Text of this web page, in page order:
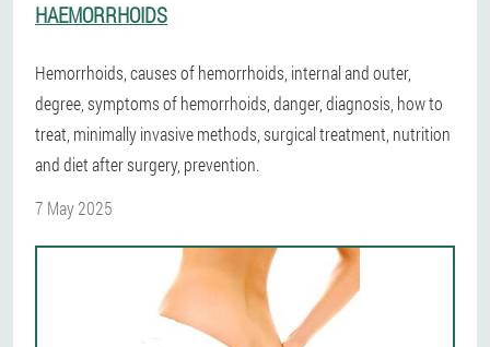
HAEMORRHOIDS
Hemorrhoids, causes of hemorrhoids, internal and outer,
degree, symptoms of hemorrhoids, danger, diagnosis, how to
treat, minimally invasive methods, surgical treatment, nutrition
and diet after surgery, prevention.
7 May 2025